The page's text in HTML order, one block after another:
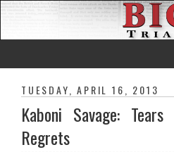
TUESDAY, APRIL 16, 2013
Kaboni Savage:
Regrets